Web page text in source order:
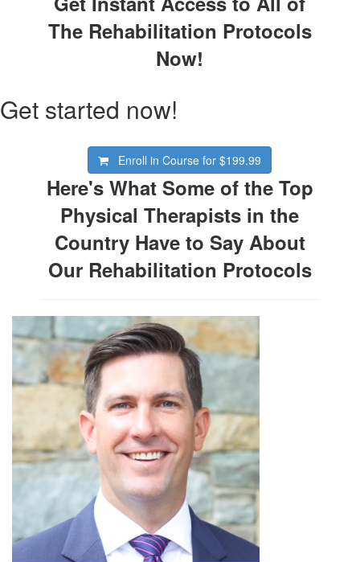
The Rehabilitation Protocols
Now!
Get started now!
Enroll in Course for$199.99
Here's What Some of the Top
Physical Therapists in the
Country Have to Say About
Our Rehabilitation Protocols